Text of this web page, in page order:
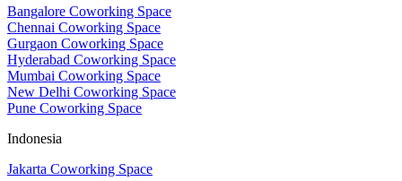
Bangalore Coworking Space
Chennai Coworking Space
Gurgaon Coworking Space
Hyderabad Coworking Space
Mumbai Coworking Space
New Delhi Coworking Space
Pune Coworking Space
Indonesia
Jakarta Coworking Space